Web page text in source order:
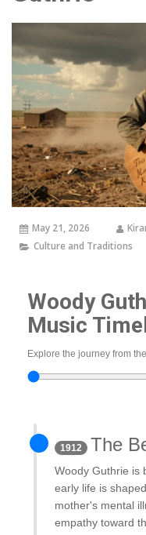
May 21, 2026
Culture and Traditions
Woody
Music
Explore the journey from
1912 The
Woody Guthrie is
early life is
mother's mental
empathy toward